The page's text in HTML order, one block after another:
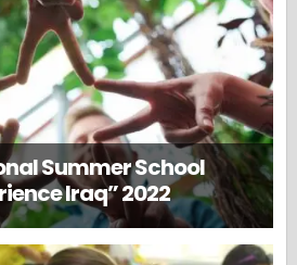
Summer School
Iraq” 2022